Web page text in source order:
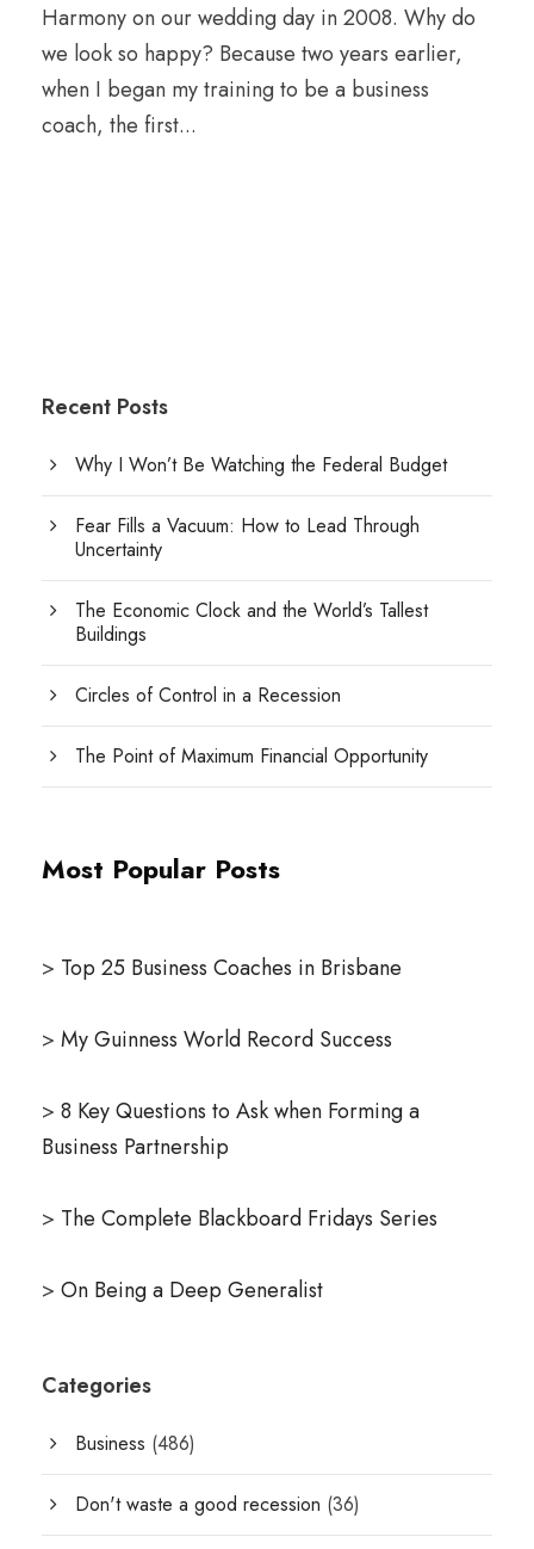
Harmony on our wedding day in 2008. Why do
we look so happy? Because two years earlier,
when I began my training to be a business
coach, the first...
Recent Posts
Why I Won’t Be Watching the Federal Budget
Fear Fills a Vacuum: How to Lead Through
Uncertainty
The Economic Clock and the World’s Tallest
Buildings
Circles of Control in a Recession
The Point of Maximum Financial Opportunity
Most Popular Posts
> Top 25 Business Coaches in Brisbane
> My Guinness World Record Success
> 8 Key Questions to Ask when Forming a
Business Partnership
> The Complete Blackboard Fridays Series
> On Being a Deep Generalist
Categories
Business (486)
Don't waste a good recession (36)